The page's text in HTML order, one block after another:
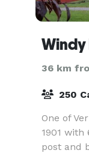
Windy
36 km
250
One of
1901
post and